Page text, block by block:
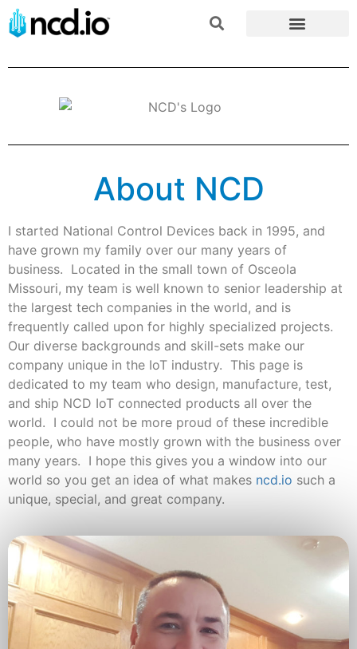
About NCD
I started National Control Devices back in 1995, and
have grown my family over our many years of
business. Located in the small town of Osceola
Missouri, my team is well known to senior leadership at
the largest tech companies in the world, and is
frequently called upon for highly specialized projects.
Our diverse backgrounds and skill-sets make our
company unique in the IoT industry. This page is
dedicated to my team who design, manufacture, test,
and ship NCD IoT connected products all over the
world. I could not be more proud of these incredible
people, who have mostly grown with the business over
many years. I hope this gives you a window into our
world so you get an idea of what makes ncd.io such a
unique, special, and great company.